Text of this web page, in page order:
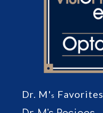
Dr. M's Favorites